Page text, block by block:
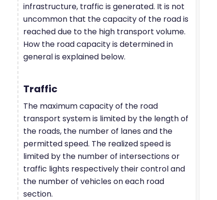
infrastructure, traffic is generated. It is not
uncommon that the capacity of the road is
reached due to the high transport volume.
How the road capacity is determined in
general is explained below.
Traffic
The maximum capacity of the road
transport system is limited by the length of
the roads, the number of lanes and the
permitted speed. The realized speed is
limited by the number of intersections or
traffic lights respectively their control and
the number of vehicles on each road
section.